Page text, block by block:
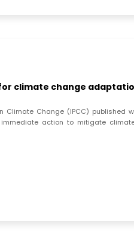
climate change
Climate Change (IPCC) published
action to mitigate